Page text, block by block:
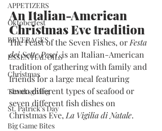
APPETIZERS
Oktoberfest
BEVERAGES
ESSENTIAL OILS
Christmas
Thanksgiving
St. Patrick's Day
Big Game Bites
An Italian-American
Christmas Eve tradition
The Feast of the Seven Fishes, or Festa
dei Sette Pesci, is an Italian-American
tradition of gathering with family and
friends for a large meal featuring
seven different types of seafood or
seven different fish dishes on
Christmas Eve, La Vigilia di Natale.